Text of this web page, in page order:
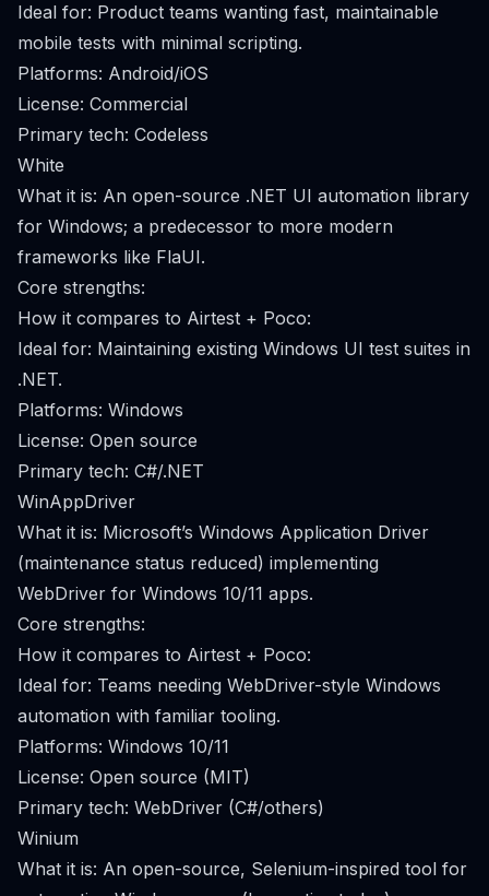
Ideal for: Product teams wanting fast, maintainable
mobile tests with minimal scripting.
Platforms: Android/iOS
License: Commercial
Primary tech: Codeless
White
What it is: An open-source .NET UI automation library
for Windows; a predecessor to more modern
frameworks like FlaUI.
Core strengths:
How it compares to Airtest + Poco:
Ideal for: Maintaining existing Windows UI test suites in
.NET.
Platforms: Windows
License: Open source
Primary tech: C#/.NET
WinAppDriver
What it is: Microsoft’s Windows Application Driver
(maintenance status reduced) implementing
WebDriver for Windows 10/11 apps.
Core strengths:
How it compares to Airtest + Poco:
Ideal for: Teams needing WebDriver-style Windows
automation with familiar tooling.
Platforms: Windows 10/11
License: Open source (MIT)
Primary tech: WebDriver (C#/others)
Winium
What it is: An open-source, Selenium-inspired tool for